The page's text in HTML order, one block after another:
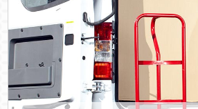
FAQ
CONTACT